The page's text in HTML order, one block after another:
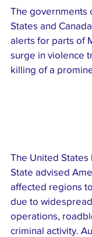
The governments
States and
alerts for parts of
surge in violence
killing of a
The United
State advised
affected regions
due to
operations,
criminal activity.